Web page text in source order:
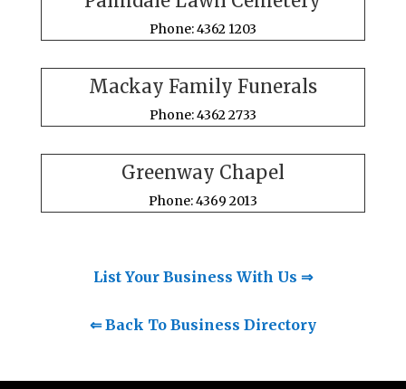
Phone: 4362 1203
Mackay Family Funerals
Phone: 4362 2733
Greenway Chapel
Phone: 4369 2013
List Your Business With Us ⇒
⇐ Back To Business Directory